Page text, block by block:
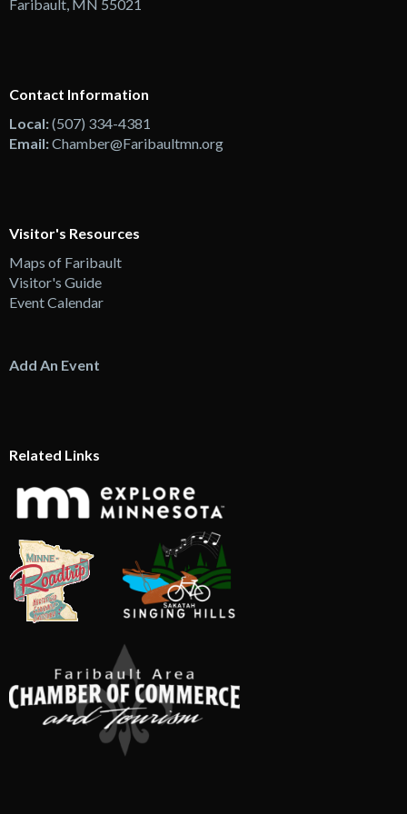
Faribault, MN 55021
Contact Information
Local:(507) 334-4381
Email:Chamber@Faribaultmn.org
Visitor's Resources
Maps of Faribault
Visitor's Guide
Event Calendar
Add An Event
Related Links